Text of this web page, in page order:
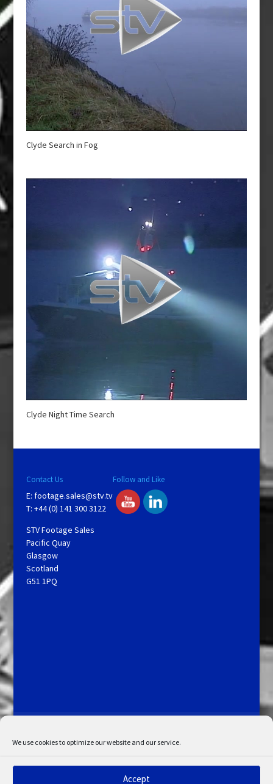
We use cookies to optimize our website and our service.
Accept
Clyde Search in Fog
Clyde Night Time Search
Contact Us
E: footage.sales@stv.tv
T: +44 (0) 141 300 3122
STV Footage Sales
Pacific Quay
Glasgow
Scotland
G51 1PQ
Follow and Like
My Account
Admin Search
Cookie Policy